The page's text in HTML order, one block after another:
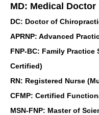
MD: Medical Doctor
DC: Doctor of
APRNP: Advanced
FNP-BC: Family
Certified)
RN: Registered Nurse
CFMP: Certified
MSN-FNP: Master of